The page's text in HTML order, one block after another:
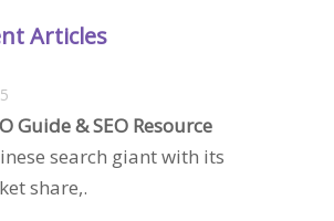
Articles
Guide & SEO Resource
search giant with its
share,.